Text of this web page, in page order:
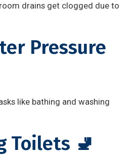
drains get clogged due to
Pressure
like bathing and washing
Toilets 🚽